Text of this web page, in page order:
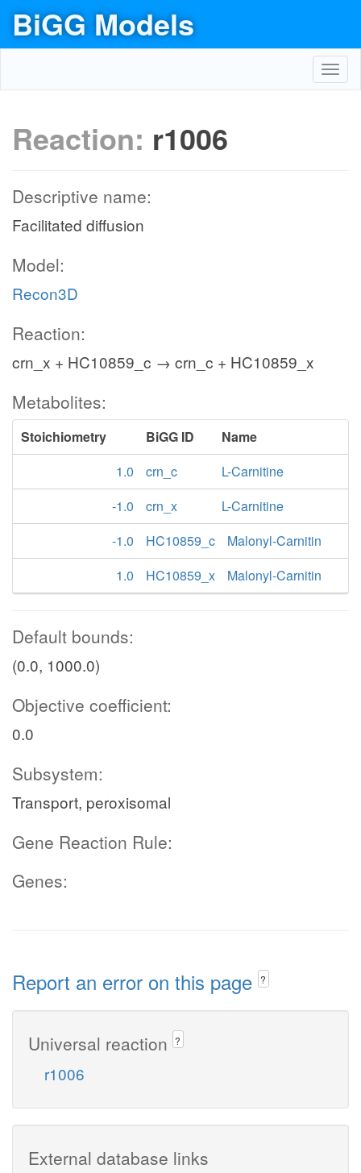
BiGG Models
Reaction: r1006
Descriptive name:
Facilitated diffusion
Model:
Recon3D
Reaction:
crn_x + HC10859_c → crn_c + HC10859_x
Metabolites:
Stoichiometry BiGG ID
Name
1.0
crn_c
L-Carnitine
-1.0
crn_x
L-Carnitine
-1.0
HC10859_c
Malonyl-Carnitin
1.0
HC10859_x Malonyl-Carnitin
Default bounds:
(0.0, 1000.0)
Objective coefficient:
0.0
Subsystem:
Transport, peroxisomal
Gene Reaction Rule:
Genes:
Report an error on this page ?
Universal reaction ?
r1006
External database links